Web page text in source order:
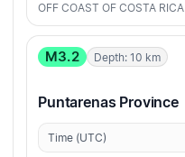
OFF COAST OF COSTA RICA
M3.2 Depth: 10 km
Puntarenas Province
Time (UTC)